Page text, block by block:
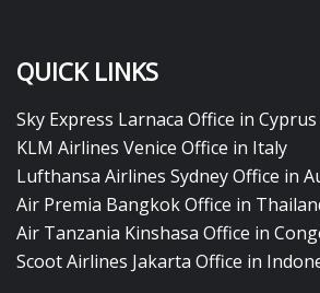
QUICK LINKS
Sky Express Larnaca Office in Cyprus
KLM Airlines Venice Office in Italy
Lufthansa Airlines Sydney Office in
Air Premia Bangkok Office in
Air Tanzania Kinshasa Office in
Scoot Airlines Jakarta Office in